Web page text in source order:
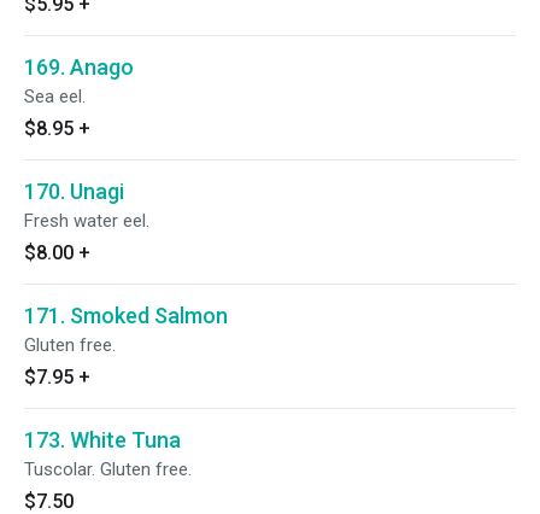
169. Anago
Sea eel.
$8.95 +
170. Unagi
Fresh water eel.
$8.00 +
171. Smoked Salmon
Gluten free.
$7.95 +
173. White Tuna
Tuscolar. Gluten free.
$7.50